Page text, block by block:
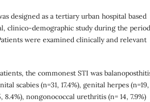
designed as a tertiary urban hospital based
clinico-demographic study during the period
were examined clinically and relevant
the commonest STI was
scabies (n=31, 17.4%), genital herpes (n=19,
8.4%), nongonococcal urethritis (n= 14, 7.9%)